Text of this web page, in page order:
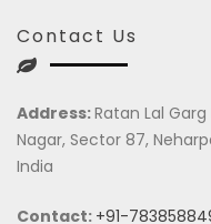
Contact Us
Address:Ratan Lal
Nagar, Sector 87,
India
Contact: +91-